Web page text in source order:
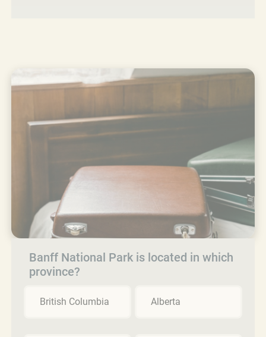
Banff National Park is located in which
province?
British Columbia Alberta